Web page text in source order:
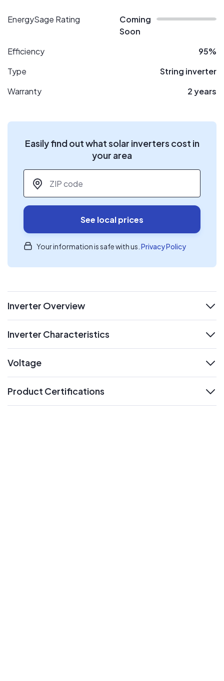
EnergySage Rating
Coming
Soon
Efficiency
95%
Type
String inverter
Warranty
2 years
Easily find out what solar inverters cost in
your area
ZIP code
See local prices
Your information is safe with us. Privacy Policy
Inverter Overview
Inverter Characteristics
Voltage
Product Certifications